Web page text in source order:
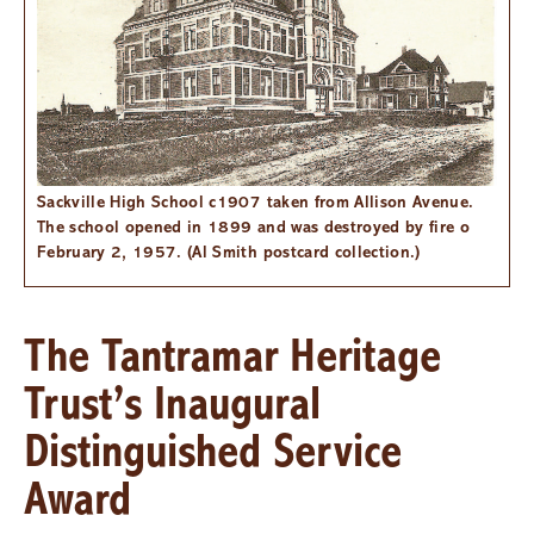
Sackville High School c1907 taken from Allison Avenue.
The school opened in 1899 and was destroyed by fire o
February 2, 1957. (Al Smith postcard collection.)
The Tantramar Heritage
Trust’s Inaugural
Distinguished Service
Award